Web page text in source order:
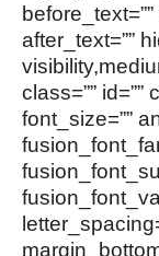
after_text=””
class=””
font_size=””